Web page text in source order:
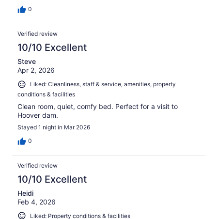
0
Verified review
10/10 Excellent
Steve
Apr 2, 2026
Liked: Cleanliness, staff & service, amenities, property
conditions & facilities
Clean room, quiet, comfy bed. Perfect for a visit to
Hoover dam.
Stayed 1 night in Mar 2026
0
Verified review
10/10 Excellent
Heidi
Feb 4, 2026
Liked: Property conditions & facilities